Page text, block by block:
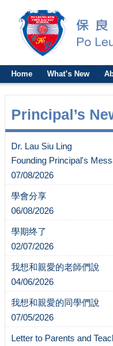
Home What’s New
Principal’s
Dr. Lau Siu Ling
Founding Principal's
07/08/2026
學會分享
06/08/2026
學期终了
02/07/2026
我想和親愛的老師們說
04/06/2026
我想和親愛的同學們說
07/05/2026
Letter to Parents and